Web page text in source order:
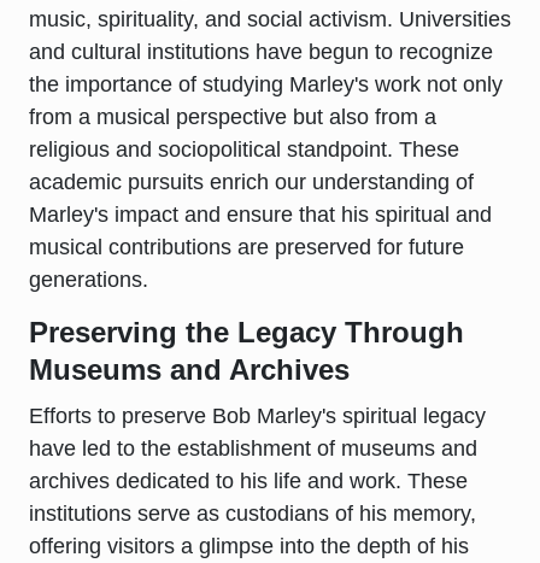
music, spirituality, and social activism. Universities
and cultural institutions have begun to recognize
the importance of studying Marley's work not only
from a musical perspective but also from a
religious and sociopolitical standpoint. These
academic pursuits enrich our understanding of
Marley's impact and ensure that his spiritual and
musical contributions are preserved for future
generations.
Preserving the Legacy Through
Museums and Archives
Efforts to preserve Bob Marley's spiritual legacy
have led to the establishment of museums and
archives dedicated to his life and work. These
institutions serve as custodians of his memory,
offering visitors a glimpse into the depth of his